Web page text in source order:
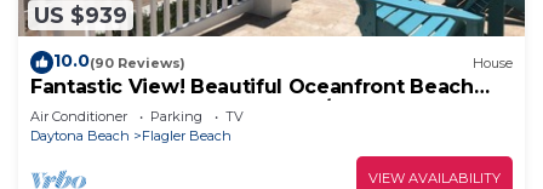
US $939
10.0(90 Reviews) House
Fantastic View! Beautiful Oceanfront Beach
House; Steps to the Beach! 4/6 BR
Air Conditioner Parking
TV
Daytona Beach
Flagler Beach
VIEW AVAILABILITY